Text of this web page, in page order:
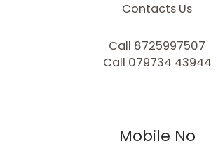
Contacts Us
Call 8725997507
Call 079734 43944
Mobile No